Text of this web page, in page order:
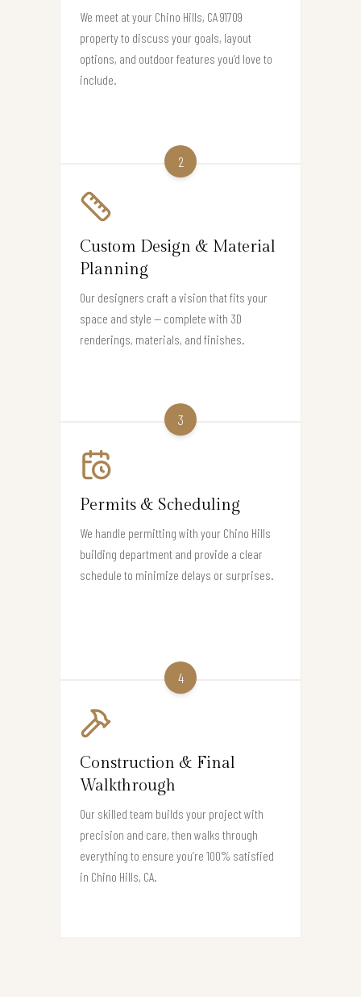
We meet at your Chino Hills, CA 91709
property to discuss your goals, layout
options, and outdoor features you’d love to
include.
2
Custom Design & Material
Planning
Our designers craft a vision that fits your
space and style — complete with 3D
renderings, materials, and finishes.
3
Permits & Scheduling
We handle permitting with your Chino Hills
building department and provide a clear
schedule to minimize delays or surprises.
4
Construction & Final
Walkthrough
Our skilled team builds your project with
precision and care, then walks through
everything to ensure you’re 100% satisfied
in Chino Hills, CA.